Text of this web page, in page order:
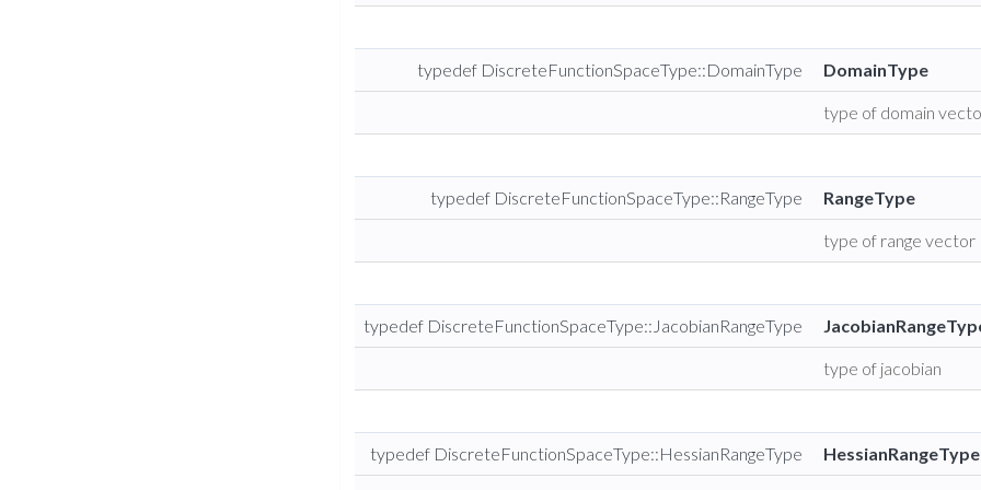
typedef DiscreteFunctionSpaceType::DomainType DomainType
type of domain
typedef DiscreteFunctionSpaceType::RangeType RangeType
type of range vector
typedef DiscreteFunctionSpaceType::JacobianRangeType
type of jacobian
typedef DiscreteFunctionSpaceType::HessianRangeType HessianRangeType